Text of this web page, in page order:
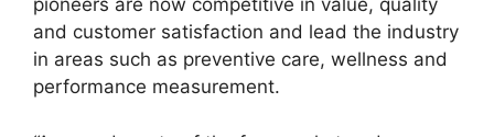
pioneers are now competitive in value, quality
and customer satisfaction and lead the industry
in areas such as preventive care, wellness and
performance measurement.